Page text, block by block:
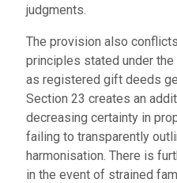
judgments.
The provision also
principles stated under
as registered gift deeds
Section 23 creates an
decreasing certainty in
failing to transparently
harmonisation. There is
in the event of strained